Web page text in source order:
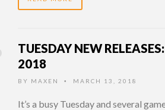
TUESDAY NEW
2018
BY MAXEN • MARCH 13, 2018
It’s a busy Tuesday and several